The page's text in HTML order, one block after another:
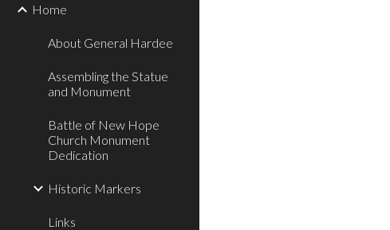
Home
About General Hardee
Assembling the Statue
and Monument
Battle of New Hope
Church Monument
Dedication
Historic Markers
Links